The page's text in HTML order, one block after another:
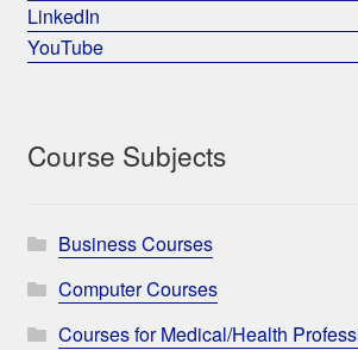
LinkedIn
YouTube
Course Subjects
Business Courses
Computer Courses
Courses for Medical/Health